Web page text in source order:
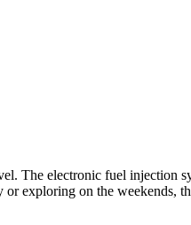
The electronic fuel injection
exploring on the weekends,